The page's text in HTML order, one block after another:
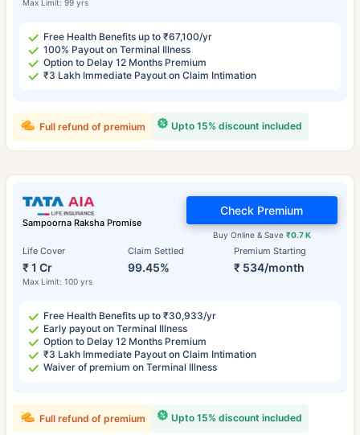
Max Limit: 99 yrs
Free Health Benefits up to ₹67,100/yr
100% Payout on Terminal Illness
Option to Delay 12 Months Premium
₹3 Lakh Immediate Payout on Claim Intimation
Upto 15% discount included
Full refund of premium
Sampoorna Raksha Promise
Life Cover
₹ 1 Cr
Max Limit: 100 yrs
Claim Settled
99.45%
Premium Starting
₹ 534/month
Buy Online & Save ₹0.7 K
Check Premium
Free Health Benefits up to ₹30,933/yr
Early payout on Terminal Illness
Option to Delay 12 Months Premium
₹3 Lakh Immediate Payout on Claim Intimation
Waiver of premium on Terminal Illness
Upto 15% discount included
Full refund of premium